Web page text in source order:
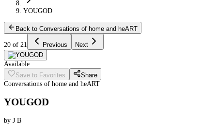
YOUGOD
Back to Conversations of home and heART
20 of 21 Previous Next
Available
Save to Favorites
Share
Conversations of home and heART
YOUGOD
by J B